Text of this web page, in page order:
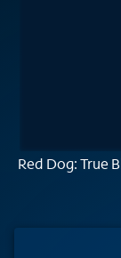
Red Dog: True